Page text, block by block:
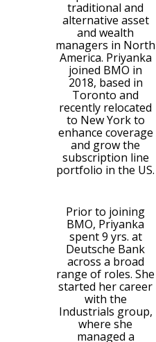
traditional and
alternative asset
and wealth
managers in North
America. Priyanka
joined BMO in
2018, based in
Toronto and
recently relocated
to New York to
enhance coverage
and grow the
subscription line
portfolio in the US.
Prior to joining
BMO, Priyanka
spent 9 yrs. at
Deutsche Bank
across a broad
range of roles. She
started her career
with the
Industrials group,
where she
managed a